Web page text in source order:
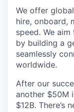
We offer
hire, onboard,
speed. We
by building a
seamlessly
worldwide.
After our
another $50M
$12B. There’s